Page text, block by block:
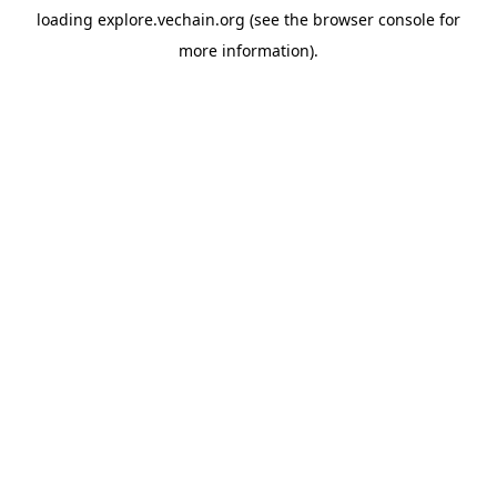
loading explore.vechain.org (see the browser console for
more information).